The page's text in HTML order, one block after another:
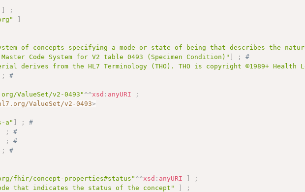
;
of concepts specifying a mode or state of being that describes the
Code System for V2 table 0493 (Specimen Condition)" ;
#
derives from the HL7 Terminology (THO). THO is copyright ©1989+
;
#
ValueSet/v2-0493" ^^xsd : anyURI
;
ValueSet/v2-0493>
a" ;
#
;
#
;
#
;
#
fhir/concept-properties#status" ^^xsd : anyURI
;
that indicates the status of the concept"
;